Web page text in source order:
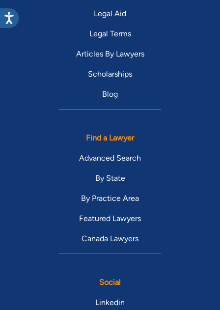
Legal Aid
Legal Terms
Articles By Lawyers
Scholarships
Blog
Find a Lawyer
Advanced Search
By State
By Practice Area
Featured Lawyers
Canada Lawyers
Social
Linkedin